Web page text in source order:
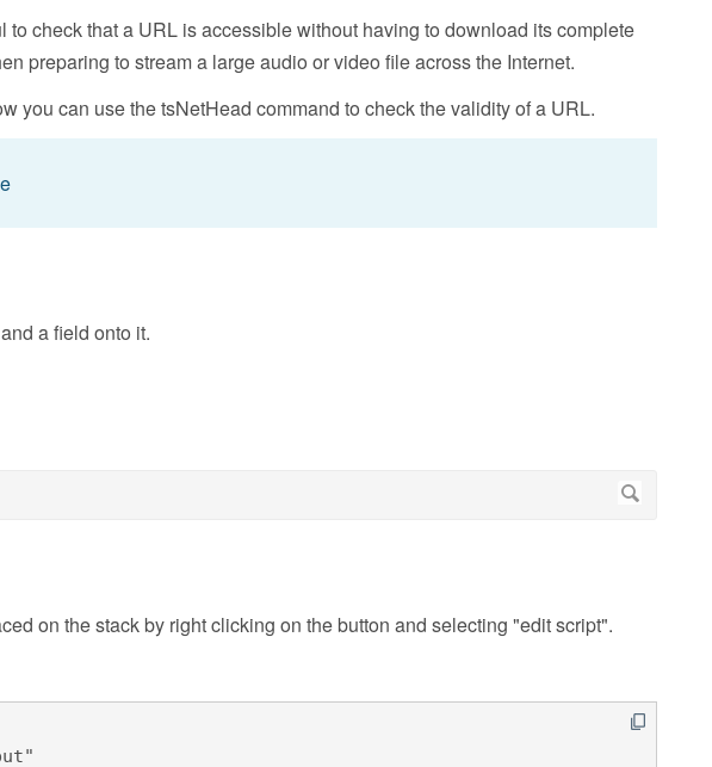
to check that a URL is accessible without having to download its complete
preparing to stream a large audio or video file across the Internet.
you can use the tsNetHead command to check the validity of a URL.
a field onto it.
on the stack by right clicking on the button and selecting "edit script".